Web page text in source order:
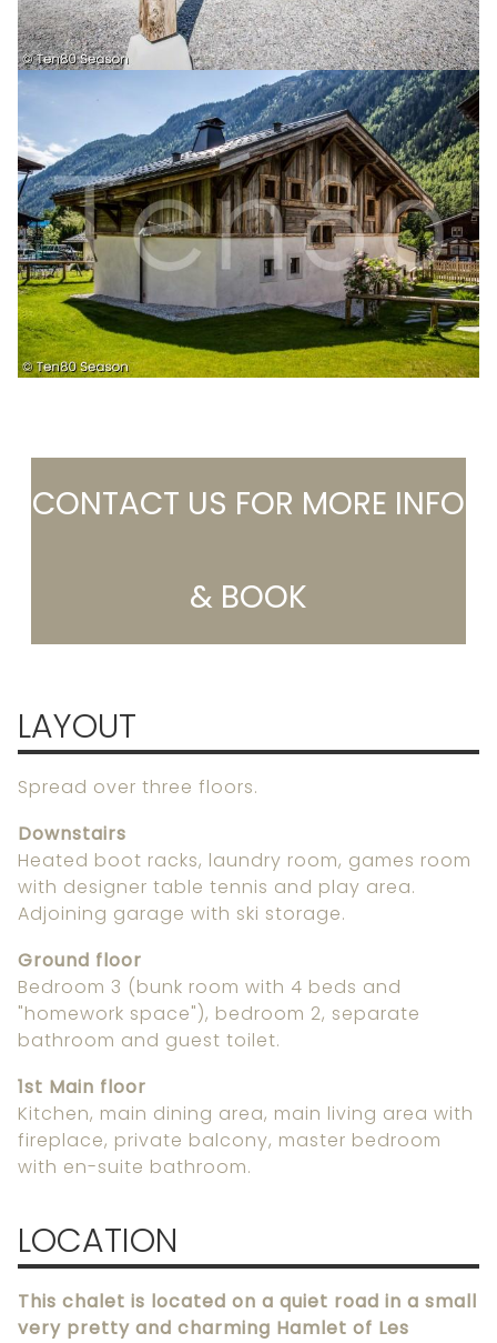
CONTACT US FOR MORE INFO
& BOOK
LAYOUT
Spread over three floors.
Downstairs
Heated boot racks, laundry room, games room
with designer table tennis and play area.
Adjoining garage with ski storage.
Ground floor
Bedroom 3 (bunk room with 4 beds and
"homework space"), bedroom 2, separate
bathroom and guest toilet.
1st Main floor
Kitchen, main dining area, main living area with
fireplace, private balcony, master bedroom
with en-suite bathroom.
LOCATION
This chalet is located on a quiet road in a small
very pretty and charming Hamlet of Les